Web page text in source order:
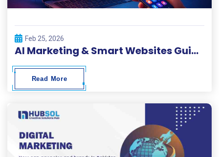
Feb 25, 2026
AI Marketing & Smart Websites Guide 2026
Read More